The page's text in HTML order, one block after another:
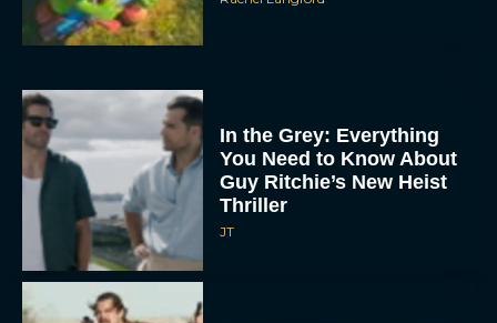
In the Grey: Everything
You Need to Know About
Guy Ritchie’s New Heist
Thriller
JT